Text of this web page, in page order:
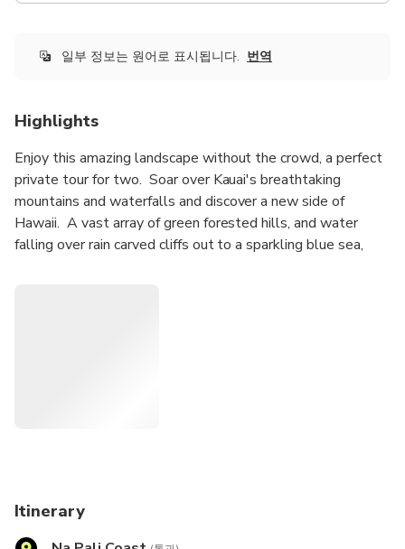
일부 정보는 원어로 표시됩니다. 번역
Highlights
Enjoy this amazing landscape without the crowd, a perfect
private tour for two. Soar over Kauai's breathtaking
mountains and waterfalls and discover a new side of
Hawaii. A vast array of green forested hills, and water
falling over rain carved cliffs out to a sparkling blue sea,
Itinerary